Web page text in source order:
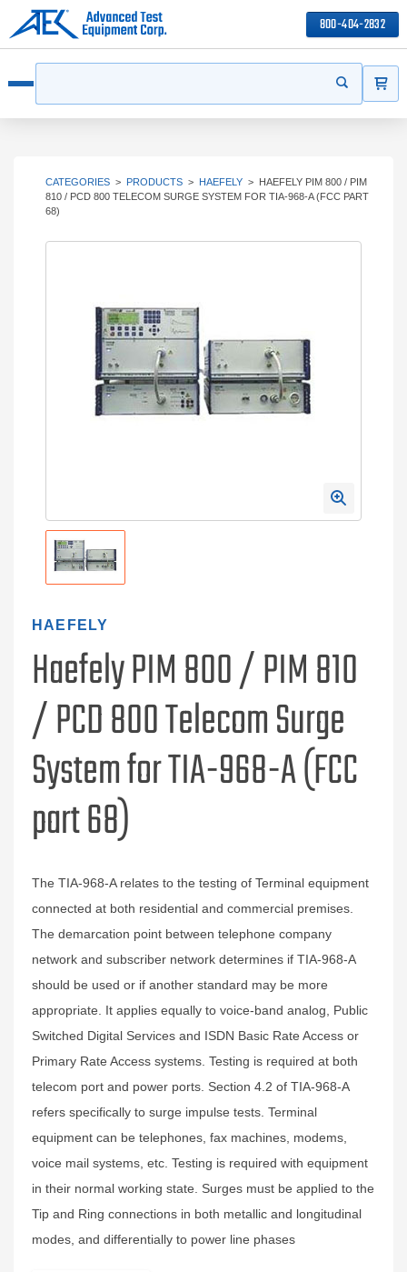
800-404-2832
Start your
CATEGORIES > PRODUCTS > HAEFELY > HAEFELY PIM 800 / PIM
810 / PCD 800 TELECOM SURGE SYSTEM FOR TIA-968-A (FCC PART
68)
HAEFELY
Haefely PIM 800 / PIM 810
/ PCD 800 Telecom Surge
System for TIA-968-A (FCC
part 68)
The TIA-968-A relates to the testing of Terminal equipment
connected at both residential and commercial premises.
The demarcation point between telephone company
network and subscriber network determines if TIA-968-A
should be used or if another standard may be more
appropriate. It applies equally to voice-band analog, Public
Switched Digital Services and ISDN Basic Rate Access or
Primary Rate Access systems. Testing is required at both
telecom port and power ports. Section 4.2 of TIA-968-A
refers specifically to surge impulse tests. Terminal
equipment can be telephones, fax machines, modems,
voice mail systems, etc. Testing is required with equipment
in their normal working state. Surges must be applied to the
Tip and Ring connections in both metallic and longitudinal
modes, and differentially to power line phases